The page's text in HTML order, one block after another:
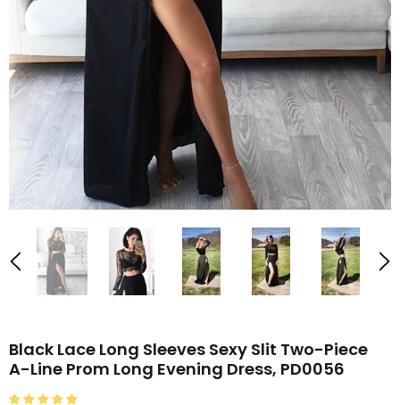
Black Lace Long Sleeves Sexy Slit Two-Piece
A-Line Prom Long Evening Dress, PD0056